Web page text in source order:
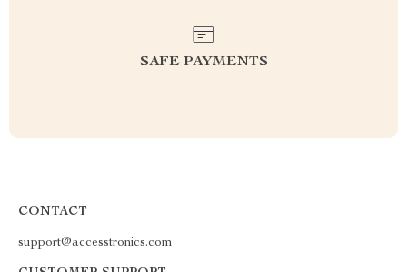
SAFE PAYMENTS
CONTACT
support@accesstronics.com